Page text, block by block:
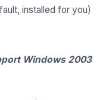
installed for you)
Windows 2003